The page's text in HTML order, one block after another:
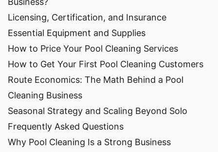
Licensing, Certification, and Insurance
Essential Equipment and Supplies
How to Price Your Pool Cleaning Services
How to Get Your First Pool Cleaning Customers
Route Economics: The Math Behind a Pool
Cleaning Business
Seasonal Strategy and Scaling Beyond Solo
Frequently Asked Questions
Why Pool Cleaning Is a Strong Business